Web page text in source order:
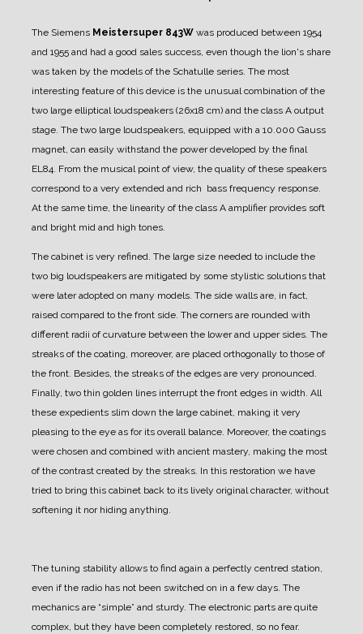
The Siemens Meistersuper 843W was produced between 1954
and 1955 and had a good sales success, even though the lion's share
was taken by the models of the Schatulle series. The most
interesting feature of this device is the unusual combination of the
two large elliptical loudspeakers (26x18 cm) and the class A output
stage. The two large loudspeakers, equipped with a 10.000 Gauss
magnet, can easily withstand the power developed by the final
EL84. From the musical point of view, the quality of these speakers
correspond to a very extended and rich bass frequency response.
At the same time, the linearity of the class A amplifier provides soft
and bright mid and high tones.
The cabinet is very refined. The large size needed to include the
two big loudspeakers are mitigated by some stylistic solutions that
were later adopted on many models. The side walls are, in fact,
raised compared to the front side. The corners are rounded with
different radii of curvature between the lower and upper sides. The
streaks of the coating, moreover, are placed orthogonally to those of
the front. Besides, the streaks of the edges are very pronounced.
Finally, two thin golden lines interrupt the front edges in width. All
these expedients slim down the large cabinet, making it very
pleasing to the eye as for its overall balance. Moreover, the coatings
were chosen and combined with ancient mastery, making the most
of the contrast created by the streaks. In this restoration we have
tried to bring this cabinet back to its lively original character, without
softening it nor hiding anything.
The tuning stability allows to find again a perfectly centred station,
even if the radio has not been switched on in a few days. The
mechanics are “simple” and sturdy. The electronic parts are quite
complex, but they have been completely restored, so no fear.